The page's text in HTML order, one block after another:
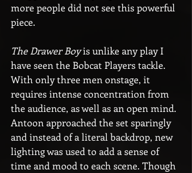
more people did not see this powerful
piece.
The Drawer Boy is unlike any play I
have seen the Bobcat Players tackle.
With only three men onstage, it
requires intense concentration from
the audience, as well as an open mind.
Antoon approached the set sparingly
and instead of a literal backdrop, new
lighting was used to add a sense of
time and mood to each scene. Though